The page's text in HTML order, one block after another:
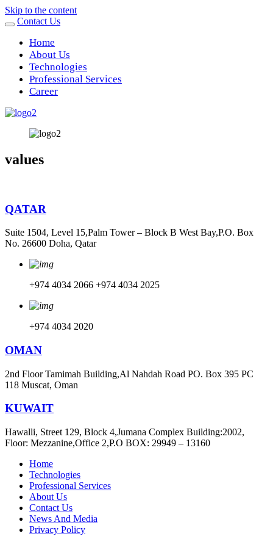
Skip to the content
Contact Us
Home
About Us
Technologies
Professional Services
Career
values
QATAR
Suite 1504, Level 15,Palm Tower – Block B West Bay,P.O. Box
No. 26600 Doha, Qatar
+974 4034 2066 +974 4034 2025
+974 4034 2020
OMAN
2nd Floor Tamimah Building,Al Nahdah Road PO. Box 395 PC
118 Muscat, Oman
KUWAIT
Hawalli, Street 129, Block 4,Jumana Complex Building:2002,
Floor: Mezzanine,Office 2,P.O BOX: 29949 – 13160
Home
Technologies
Professional Services
About Us
Contact Us
News And Media
Privacy Policy